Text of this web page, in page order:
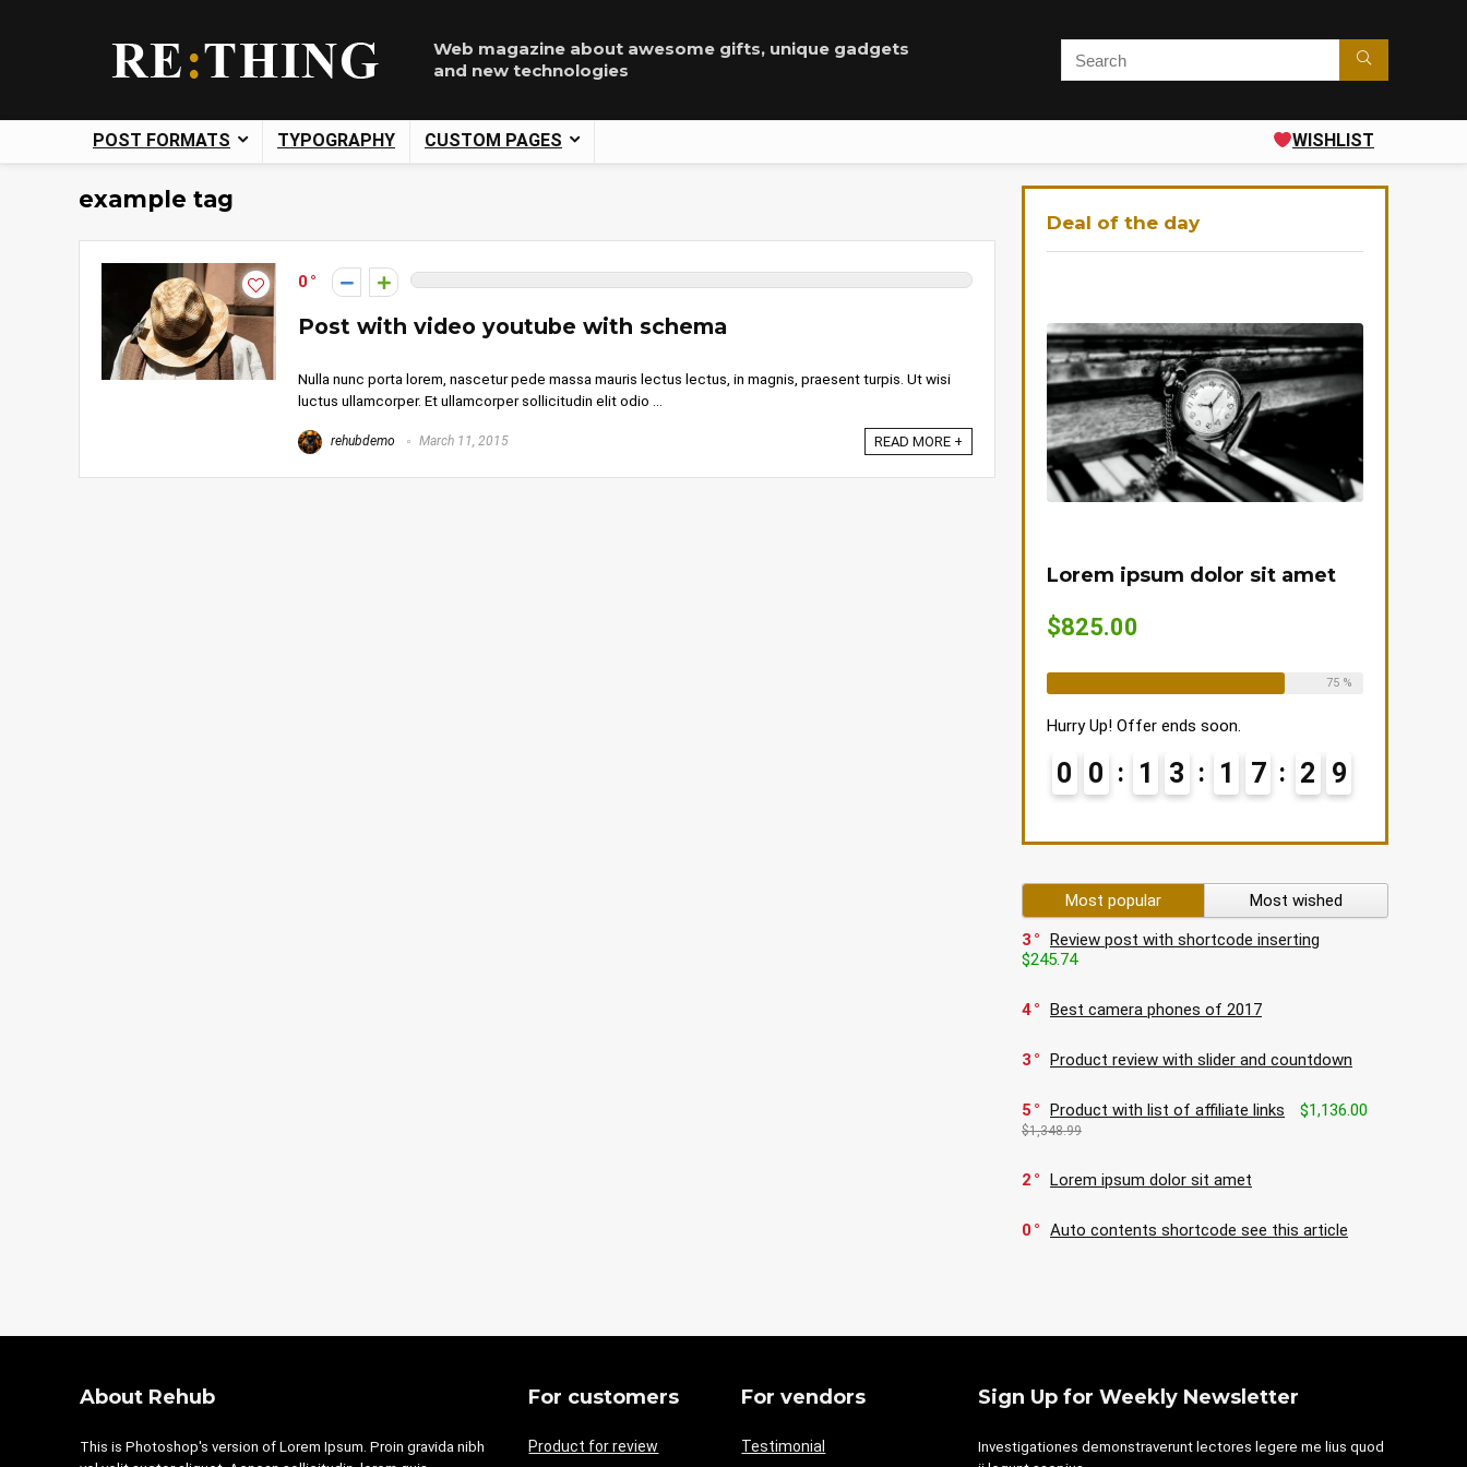
Web magazine about awesome gifts, unique gadgets
and new technologies
POST FORMATS TYPOGRAPHY CUSTOM PAGES WISHLIST
example tag
0
Post with video youtube with schema
Nulla nunc porta lorem, nascetur pede massa mauris lectus lectus, in magnis, praesent turpis. Ut wisi
luctus ullamcorper. Et ullamcorper sollicitudin elit odio ...
rehubdemo March 11, 2015 READ MORE +
Deal of the day
Lorem ipsum dolor sit amet
$825.00
Available:16
75 %
Hurry Up! Offer ends soon.
0 0 1 3 1 7 2 9
Most popular
Most wished
3
Review post with shortcode inserting
$245.74
4 Best camera phones of 2017
3 Product review with slider and countdown
5 Product with list of affiliate links $1,136.00
$1,348.99
2 Lorem ipsum dolor sit amet
0 Auto contents shortcode see this article
About Rehub
This is Photoshop's version of Lorem Ipsum. Proin gravida nibh
For customers
Product for review
For vendors
Testimonial
Sign Up for Weekly Newsletter
Investigationes demonstraverunt lectores legere me lius quod